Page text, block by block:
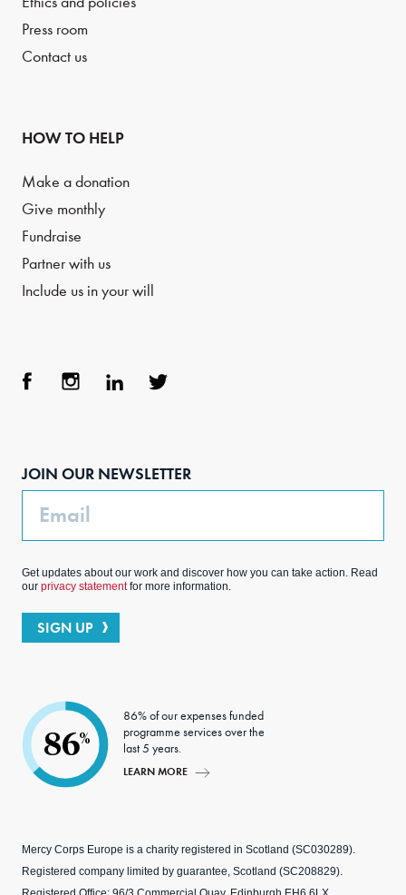
Press room
Contact us
HOW TO HELP
Make a donation
Give monthly
Fundraise
Partner with us
Include us in your will
JOIN OUR NEWSLETTER
Email
Get updates about our work and discover how you can take action. Read
our privacy statementfor more information.
SIGN UP
86%
86% of our expenses funded
programme services over the
last 5 years.
LEARN MORE
Mercy Corps Europe is a charity registered in Scotland (SC030289).
Registered company limited by guarantee, Scotland (SC208829).